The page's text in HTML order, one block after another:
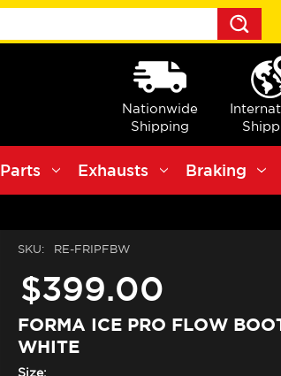
Nationwide
Shipping
Parts Exhausts Braking
SKU: RE-FRIPFBW
$399.00
FORMA ICE PRO FLOW
WHITE
Size: